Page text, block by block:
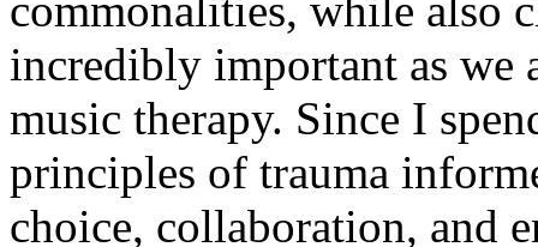
incredibly important as we
music therapy. Since I
principles of trauma
choice, collaboration, and